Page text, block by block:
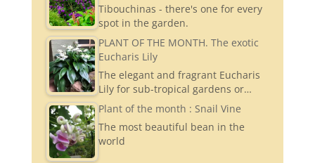
Tibouchinas - there's one for every
spot in the garden.
PLANT OF THE MONTH. The exotic
Eucharis Lily
The elegant and fragrant Eucharis
Lily for sub-tropical gardens or…
Plant of the month : Snail Vine
The most beautiful bean in the
world